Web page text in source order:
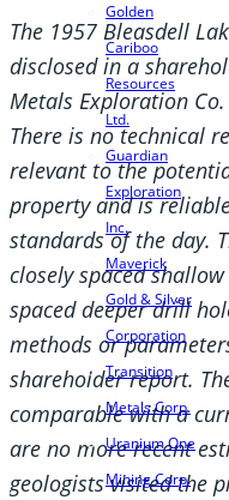
Golden
Cariboo
Resources
Ltd.
Guardian
Exploration
Inc.
Maverick
Gold & Silver
Corporation
Transition
Metals Corp.
Uranium One
Mining Corp.
The 1957 Bleasdell
disclosed in a
Metals Exploration
There is no technical
relevant to the
property and is
standards of the day.
closely spaced
spaced deeper drill
methods or
shareholder report.
comparable with a
are no more recent
geologists visited the